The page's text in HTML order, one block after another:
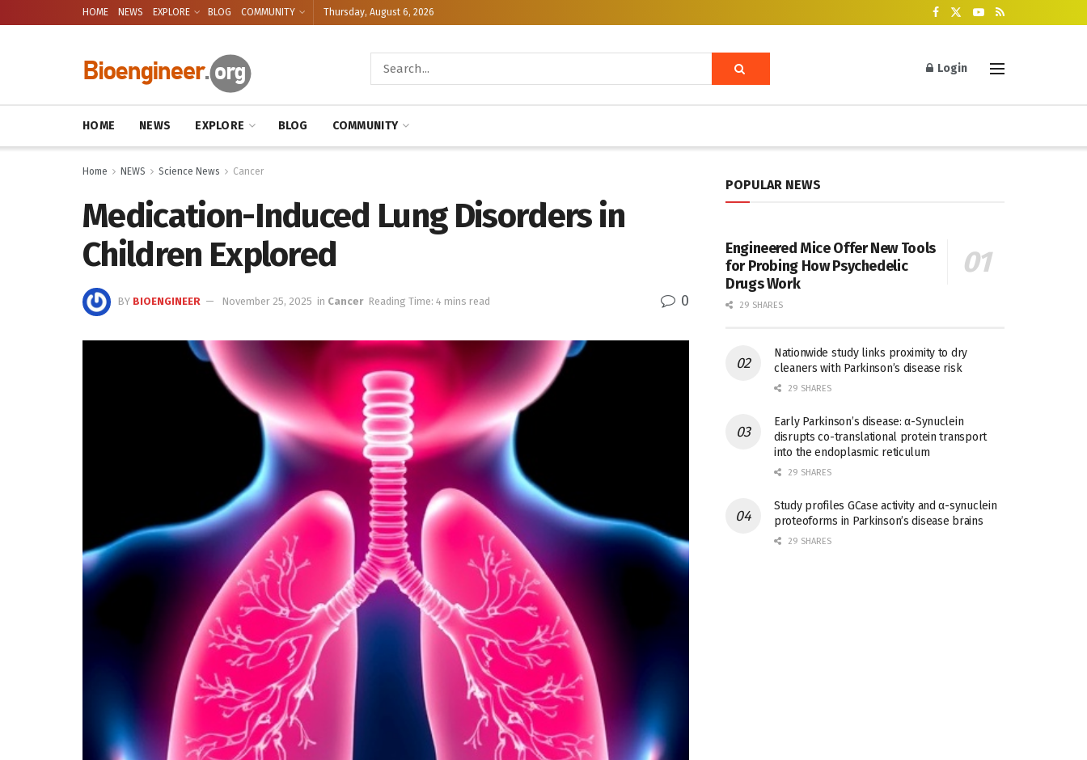
HOME NEWS EXPLORE BLOG COMMUNITY Thursday, August 6, 2026
Login
HOME NEWS EXPLORE BLOG COMMUNITY
Home NEWS Science News Cancer
Medication-Induced Lung Disorders in
Children Explored
BY BIOENGINEER November 25, 2025 in Cancer Reading Time: 4 mins read 0
POPULAR NEWS
Engineered Mice Offer New Tools
for Probing How Psychedelic
Drugs Work
29 SHARES
Nationwide study links proximity to dry
cleaners with Parkinson’s disease risk
29 SHARES
Early Parkinson’s disease: α-Synuclein
disrupts co-translational protein transport
into the endoplasmic reticulum
29 SHARES
Study profiles GCase activity and α-synuclein
proteoforms in Parkinson’s disease brains
29 SHARES